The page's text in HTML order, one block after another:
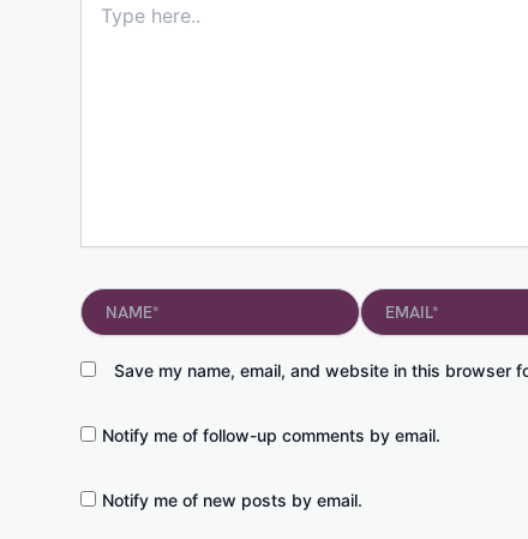
here..
Name* Email*
Save my name, email, and website in this browser
Notify me of follow-up comments by email.
Notify me of new posts by email.